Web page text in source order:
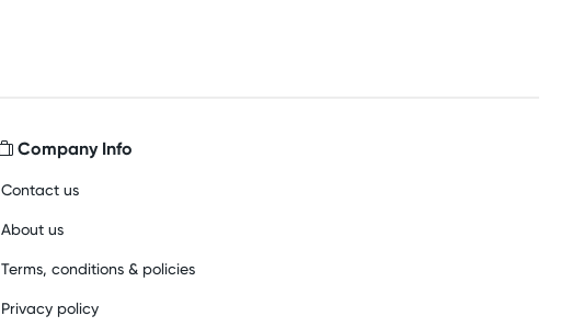
Company Info
Contact us
About us
Terms, conditions & policies
Privacy policy